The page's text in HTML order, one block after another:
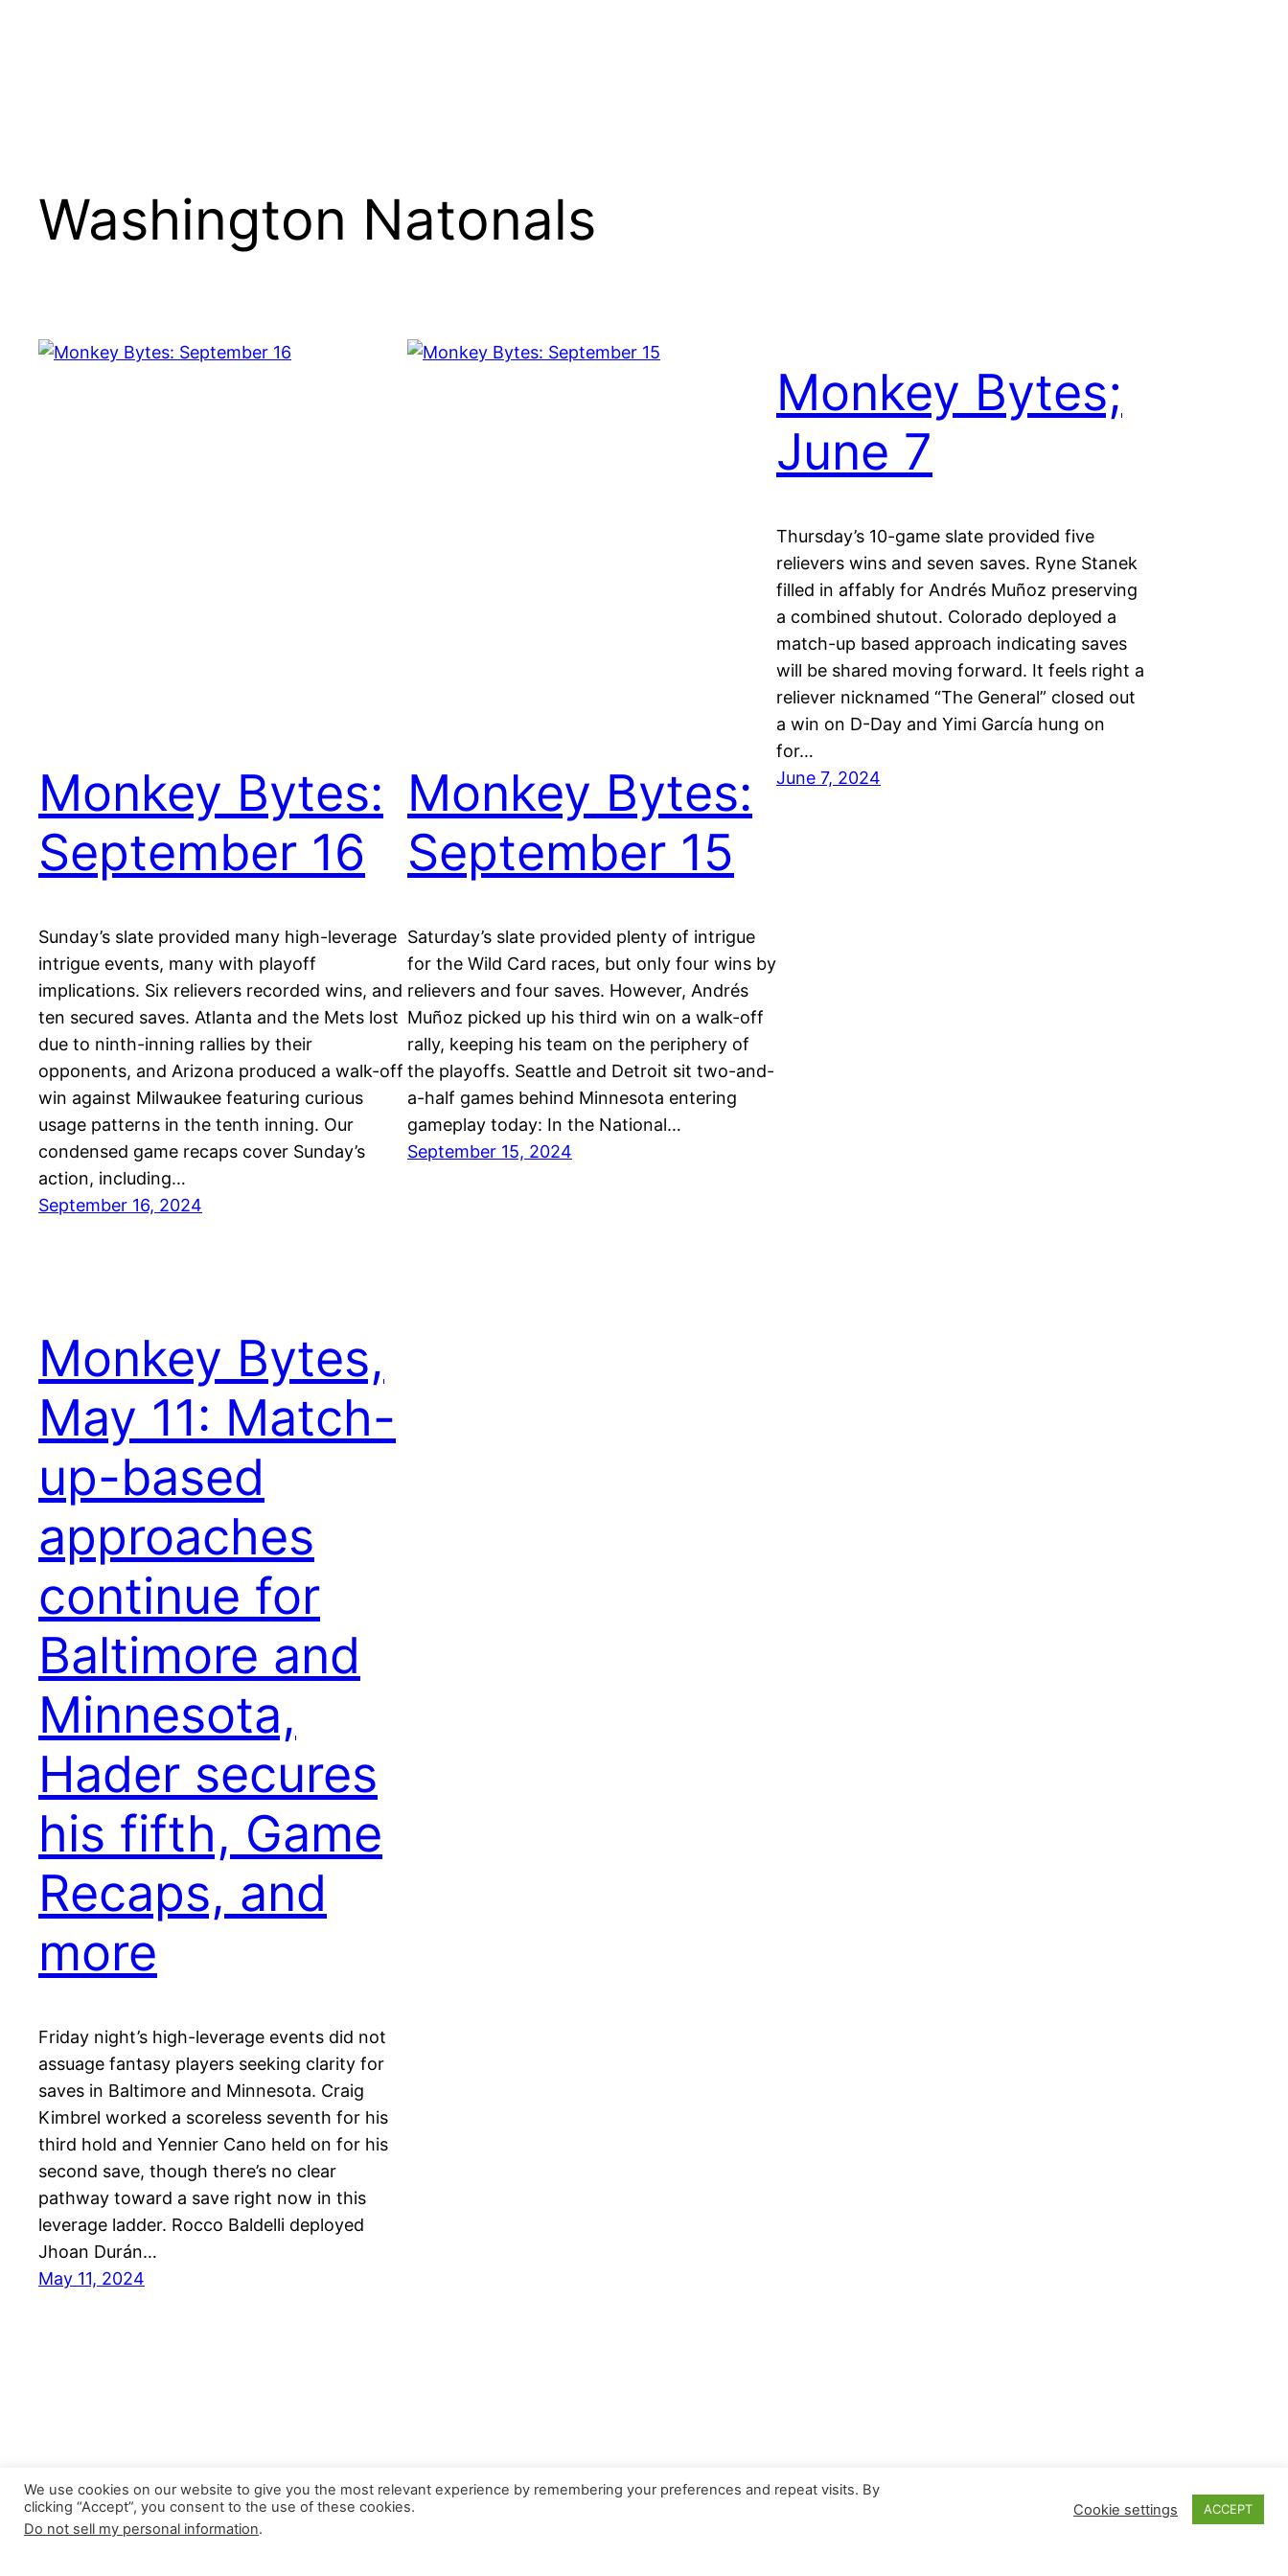
Washington Natonals
Monkey Bytes:
September 16
Sunday’s slate provided many high-leverage
intrigue events, many with playoff
implications. Six relievers recorded wins, and
ten secured saves. Atlanta and the Mets lost
due to ninth-inning rallies by their
opponents, and Arizona produced a walk-off
win against Milwaukee featuring curious
usage patterns in the tenth inning. Our
condensed game recaps cover Sunday’s
action, including…
September 16, 2024
Monkey Bytes:
September 15
Saturday’s slate provided plenty of intrigue
for the Wild Card races, but only four wins by
relievers and four saves. However, Andrés
Muñoz picked up his third win on a walk-off
rally, keeping his team on the periphery of
the playoffs. Seattle and Detroit sit two-and-
a-half games behind Minnesota entering
gameplay today: In the National…
September 15, 2024
Monkey Bytes;
June 7
Thursday’s 10-game slate provided five
relievers wins and seven saves. Ryne Stanek
filled in affably for Andrés Muñoz preserving
a combined shutout. Colorado deployed a
match-up based approach indicating saves
will be shared moving forward. It feels right a
reliever nicknamed “The General” closed out
a win on D-Day and Yimi García hung on
for…
June 7, 2024
Monkey Bytes,
May 11: Match-
up-based
approaches
continue for
Baltimore and
Minnesota,
Hader secures
his fifth, Game
Recaps, and
more
Friday night’s high-leverage events did not
assuage fantasy players seeking clarity for
saves in Baltimore and Minnesota. Craig
Kimbrel worked a scoreless seventh for his
third hold and Yennier Cano held on for his
second save, though there’s no clear
pathway toward a save right now in this
leverage ladder. Rocco Baldelli deployed
Jhoan Durán…
May 11, 2024
We use cookies on our website to give you the most relevant experience by remembering your preferences and repeat visits. By
clicking “Accept”, you consent to the use of these cookies.
Do not sell my personal information.
Cookie settings ACCEPT